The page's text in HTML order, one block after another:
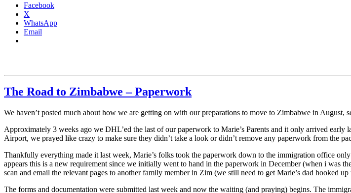
Facebook
X
WhatsApp
Email
The Road to Zimbabwe – Paperwork
We haven’t posted much about how we are getting on with our preparations to move to Zimbabwe in August,
Approximately 3 weeks ago we DHL’ed the last of our paperwork to Marie’s Parents and it only arrived
Airport, we prayed like crazy to make sure they didn’t take a look or didn’t remove any paperwork from the
Thankfully everything made it last week, Marie’s folks took the paperwork down to the immigration office
appears this is a new requirement since we initially went to hand in the paperwork in December (when i
scan and email the relevant pages to another family member in Zim (we still need to get Marie’s dad hooked
The forms and documentation were submitted last week and now the waiting (and praying) begins. The